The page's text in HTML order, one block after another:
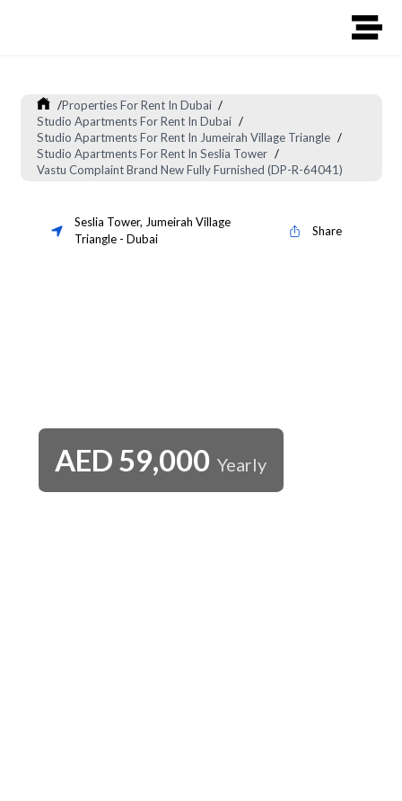
/Properties For Rent In Dubai /
Studio Apartments For Rent In Dubai /
Studio Apartments For Rent In Jumeirah Village Triangle /
Studio Apartments For Rent In Seslia Tower /
Vastu Complaint Brand New Fully Furnished (DP-R-64041)
Seslia Tower, Jumeirah Village
Triangle- Dubai
Share
AED 59,000 Yearly